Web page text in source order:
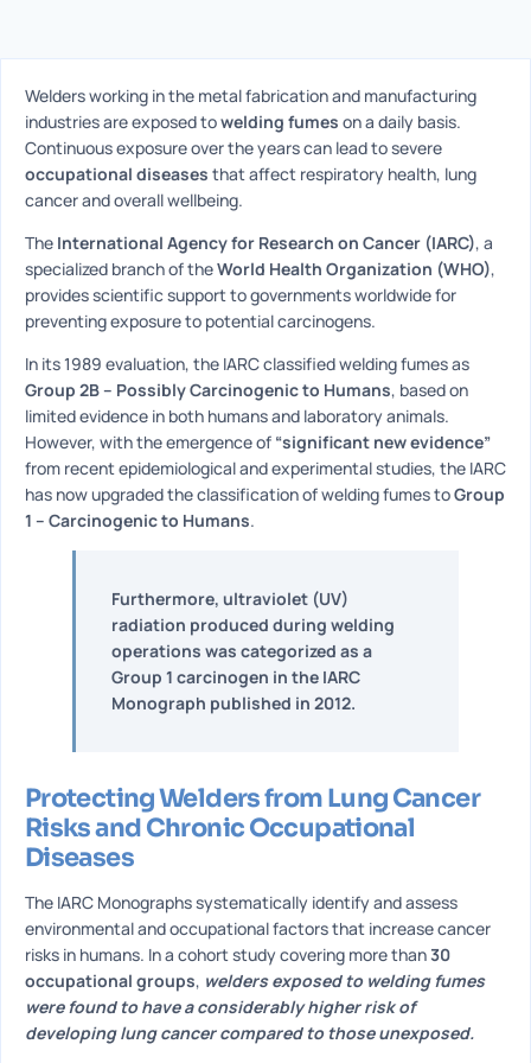
Welders working in the metal fabrication and manufacturing
industries are exposed towelding fumes on a daily basis.
Continuous exposure over the years can lead to severe
occupational diseases that affect respiratory health, lung
cancer and overall wellbeing.
The International Agency for Research on Cancer (IARC), a
specialized branch of theWorld Health Organization (WHO),
provides scientific support to governments worldwide for
preventing exposure to potential carcinogens.
In its 1989 evaluation, the IARC classified welding fumes as
Group 2B – Possibly Carcinogenic to Humans, based on
limited evidence in both humans and laboratory animals.
However, with the emergence of “significant new evidence”
from recent epidemiological and experimental studies, the IARC
has now upgraded the classification of welding fumes toGroup
1 – Carcinogenic to Humans.
Furthermore, ultraviolet (UV)
radiation produced during welding
operations was categorized as a
Group 1 carcinogen in the IARC
Monograph published in 2012.
Protecting Welders from Lung Cancer
Risks and Chronic Occupational
Diseases
The IARC Monographs systematically identify and assess
environmental and occupational factors that increase cancer
risks in humans. In a cohort study covering more than30
occupational groups, welders exposed to welding fumes
were found to have a considerably higher risk of
developing lung cancer compared to those unexposed.